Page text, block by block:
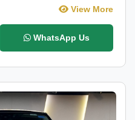
View More
WhatsApp Us